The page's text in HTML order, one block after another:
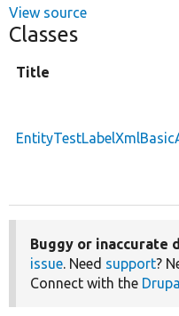
View source
Classes
Title
Buggy or inaccurate
issue. Need support?
Connect with the